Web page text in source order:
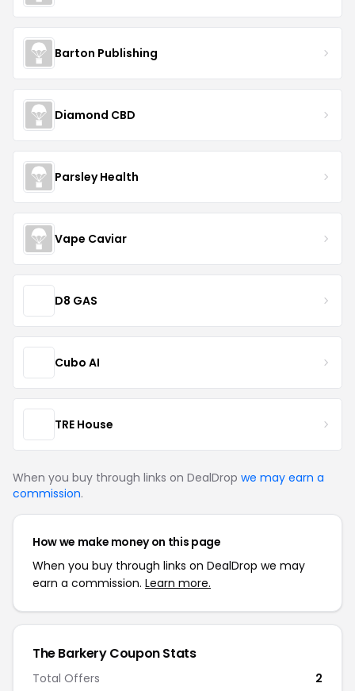
Barton Publishing
Diamond CBD
Parsley Health
Vape Caviar
D8 GAS
Cubo AI
TRE House
When you buy through links on DealDrop we may earn a
commission.
How we make money on this page
When you buy through links on DealDrop we may
earn a commission. Learn more.
The Barkery Coupon Stats
Total Offers
2